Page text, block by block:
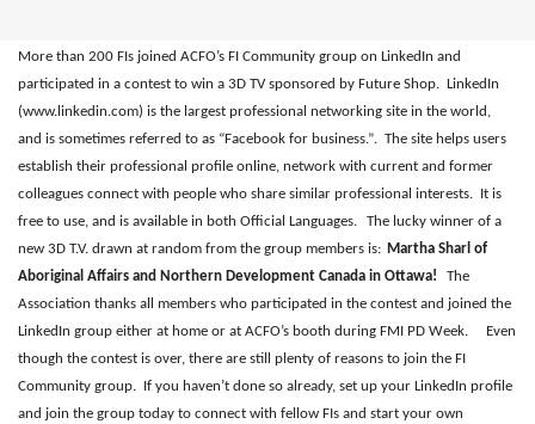
Upcoming Events
About Us
More than 200 FIs joined ACFO’s FI Community group on LinkedIn and
participated in a contest to win a 3D TV sponsored by Future Shop.
LinkedIn
(www.linkedin.com) is the largest professional networking site in the world,
and is sometimes referred to as “Facebook for business.”. The site helps users
establish their professional profile online, network with current and former
colleagues connect with people who share similar professional interests. It is
free to use, and is available in both Official Languages.
The lucky winner of a
new 3D T.V. drawn at random from the group members is: Martha Sharl of
Aboriginal Affairs and Northern Development Canada in Ottawa!
The
Association thanks all members who participated in the contest and joined the
LinkedIn group either at home or at ACFO’s booth during FMI PD Week.
Even
though the contest is over, there are still plenty of reasons to join the FI
Community group. If you haven’t done so already, set up your LinkedIn profile
and join the group today to connect with fellow FIs and start your own